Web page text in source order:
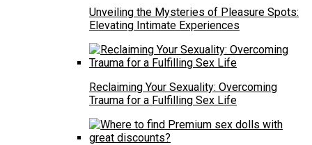
Unveiling the Mysteries of Pleasure Spots:
Elevating Intimate Experiences
Reclaiming Your Sexuality: Overcoming
Trauma for a Fulfilling Sex Life